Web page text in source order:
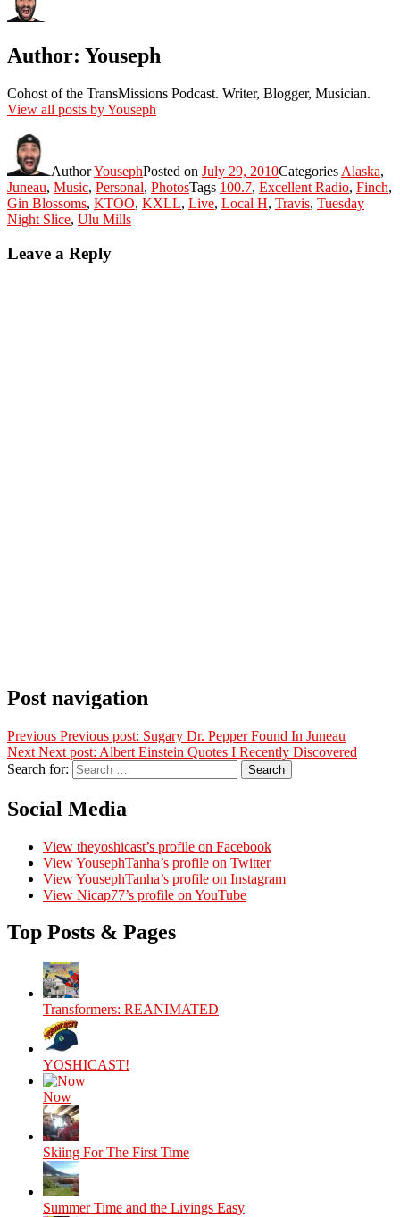
Author: Youseph
Cohost of the TransMissions Podcast. Writer, Blogger, Musician.
View all posts by Youseph
AuthorYousephPosted on July 29, 2010Categories Alaska,
Juneau, Music, Personal, PhotosTags 100.7, Excellent Radio, Finch,
Gin Blossoms, KTOO, KXLL, Live, Local H, Travis, Tuesday
Night Slice, Ulu Mills
Leave a Reply
Post navigation
Previous Previous post: Sugary Dr. Pepper Found In Juneau
Next Next post: Albert Einstein Quotes I Recently Discovered
Search for:
Search
Social Media
View theyoshicast’s profile on Facebook
View YousephTanha’s profile on Twitter
View YousephTanha’s profile on Instagram
View Nicap77’s profile on YouTube
Top Posts & Pages
Transformers: REANIMATED
YOSHICAST!
Now
Skiing For The First Time
Summer Time and the Livings Easy